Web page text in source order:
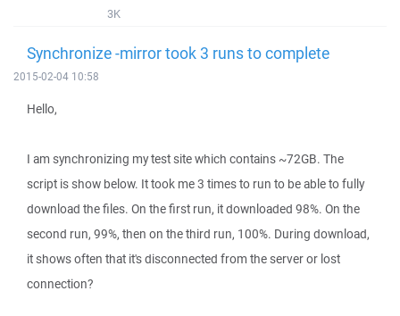
3K
Synchronize -mirror took 3 runs to complete
2015-02-04 10:58
Hello,
I am synchronizing my test site which contains ~72GB. The
script is show below. It took me 3 times to run to be able to fully
download the files. On the first run, it downloaded 98%. On the
second run, 99%, then on the third run, 100%. During download,
it shows often that it's disconnected from the server or lost
connection?